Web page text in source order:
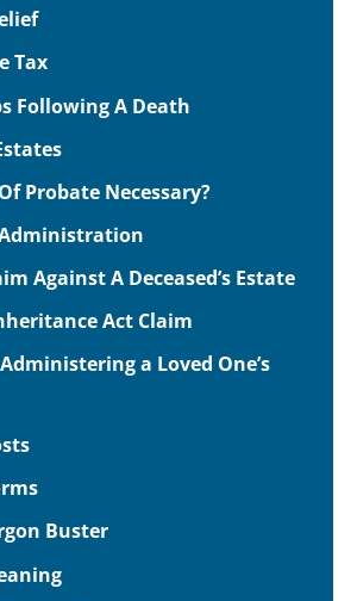
Tax
Following A Death
Probate Necessary?
Against A Deceased’s Estate
Act Claim
a Loved One’s
Buster